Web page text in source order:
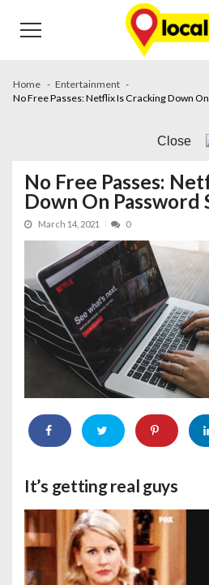
navigation
content
Home
Entertainment
No Free Passes: Netflix Is Cracking Down
Close
No Free Passes:
Down On Password
March 14, 2021 0
It’s getting real guys